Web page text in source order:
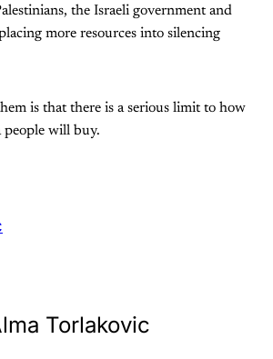
the Israeli government and
more resources into silencing
is that there is a serious limit to how
people will buy.
Torlakovic